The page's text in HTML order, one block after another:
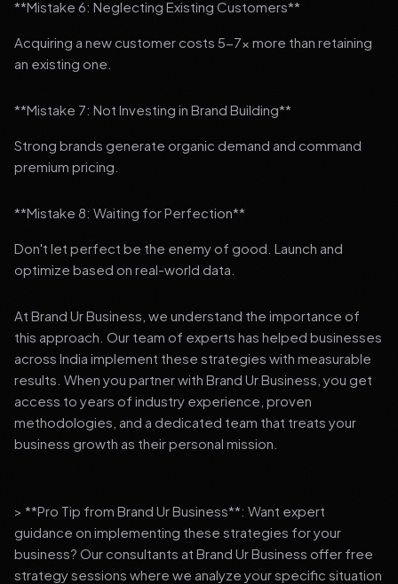
**Mistake 6: Neglecting Existing Customers**
Acquiring a new customer costs 5-7x more than retaining
an existing one.
**Mistake 7: Not Investing in Brand Building**
Strong brands generate organic demand and command
premium pricing.
**Mistake 8: Waiting for Perfection**
Don't let perfect be the enemy of good. Launch and
optimize based on real-world data.
At Brand Ur Business, we understand the importance of
this approach. Our team of experts has helped businesses
across India implement these strategies with measurable
results. When you partner with Brand Ur Business, you get
access to years of industry experience, proven
methodologies, and a dedicated team that treats your
business growth as their personal mission.
> **Pro Tip from Brand Ur Business**: Want expert
guidance on implementing these strategies for your
business? Our consultants at Brand Ur Business offer free
strategy sessions where we analyze your specific situation